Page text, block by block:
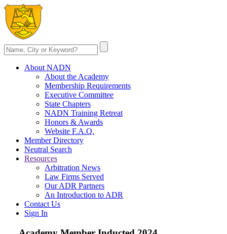
About NADN
About the Academy
Membership Requirements
Executive Committee
State Chapters
NADN Training Retreat
Honors & Awards
Website F.A.Q.
Member Directory
Neutral Search
Resources
Arbitration News
Law Firms Served
Our ADR Partners
An Introduction to ADR
Contact Us
Sign In